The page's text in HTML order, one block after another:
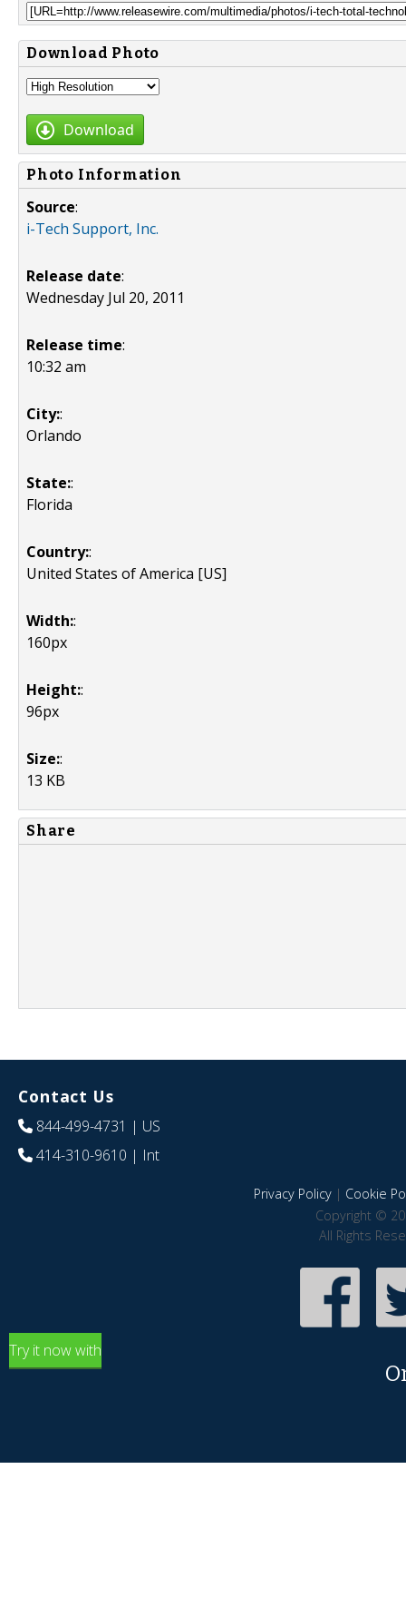
Download Photo
Download
Photo Information
Source:
i-Tech Support, Inc.
Release date:
Wednesday Jul 20, 2011
Release time:
10:32 am
City::
Orlando
State::
Florida
Country::
United States of America [US]
Width::
160px
Height::
96px
Size::
13 KB
Share
Contact Us
844-499-4731 | US
414-310-9610 | Int
Privacy Policy| Cookie
Copyright ©
All Rights
Try it now with